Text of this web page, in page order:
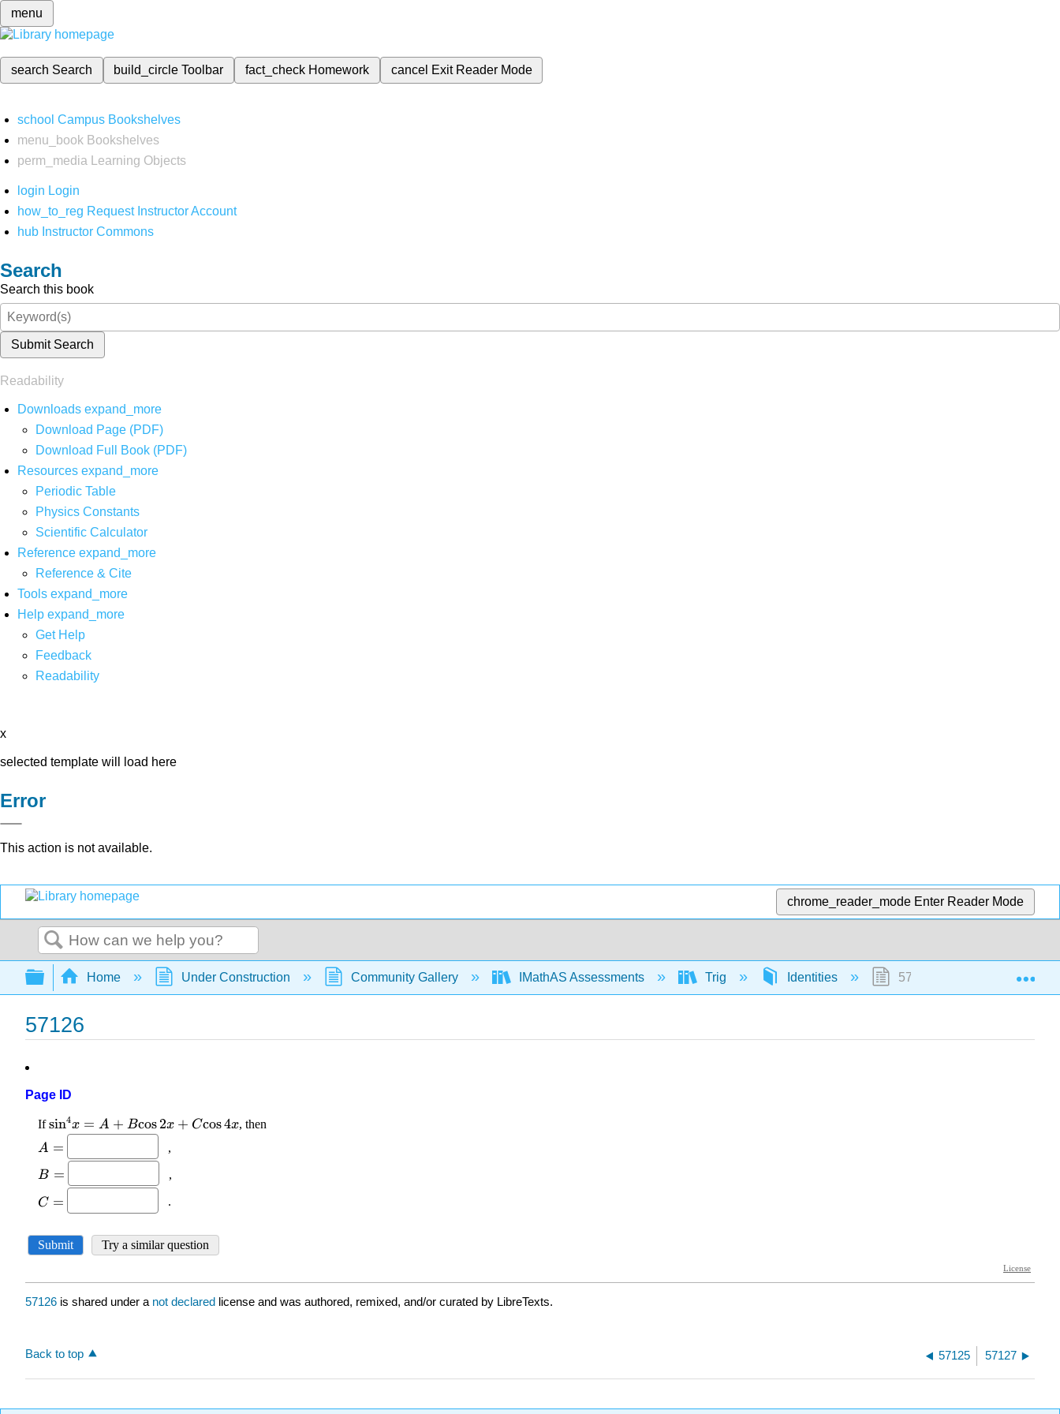
menu
search Search build_circleToolbar fact_check Homework cancel Exit Reader Mode
school Campus Bookshelves
menu_book Bookshelves
perm_media
Learning Objects
login Login
how_to_reg Request Instructor Account
hub Instructor Commons
Search
Search this book
Submit Search
Readability
Downloads expand_more
Download Page (PDF)
Download Full Book (PDF)
Resources expand_more
Periodic Table
Physics Constants
Scientific Calculator
Reference expand_more
Reference & Cite
Tools expand_more
Help expand_more
Get Help
Feedback
Readability
x
selected template will load here
Error
This action is not available.
chrome_reader_mode Enter Reader Mode
Search
Expand/collapse global hierarchy
Home Under Construction Community Gallery IMathAS Assessments Trig Identities 57126
57126
Page ID
57126 is shared under a not declared license and was authored, remixed, and/or curated by LibreTexts.
Back to top 57125 57127